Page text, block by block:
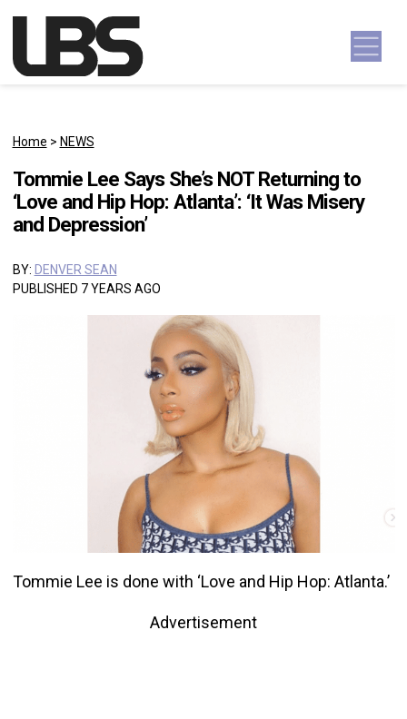
Main Navigation
Home > NEWS
Tommie Lee Says She’s NOT Returning to
‘Love and Hip Hop: Atlanta’: ‘It Was Misery
and Depression’
BY: DENVER SEAN
PUBLISHED 7 YEARS AGO
Tommie Lee is done with ‘Love and Hip Hop: Atlanta.’
Advertisement